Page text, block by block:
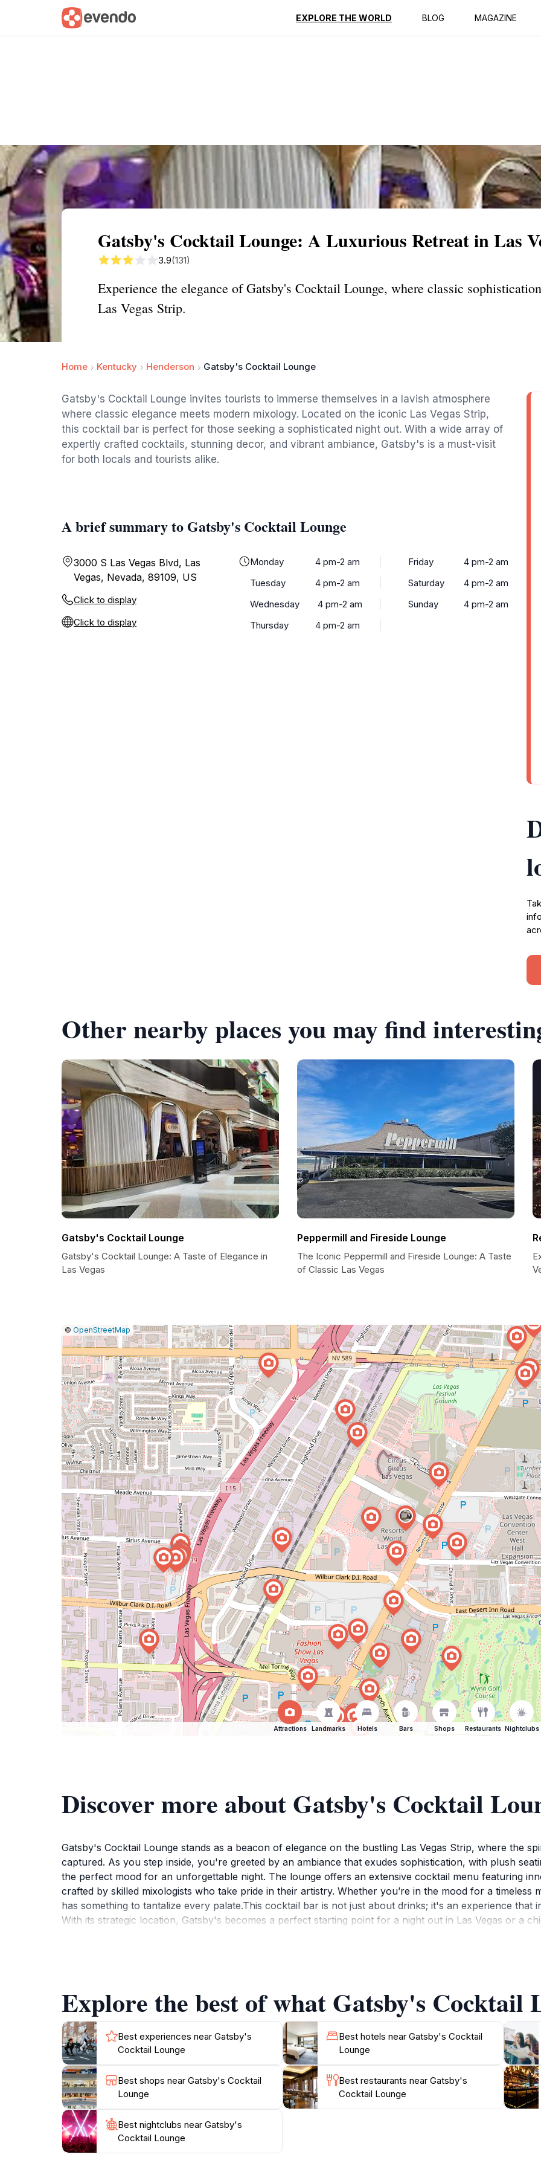
EXPLORE THE WORLD BLOG MAGAZINE
Summary Map
Gatsby's Cocktail Lounge: A Luxurious Retreat in Las
3.9(131)
Experience the elegance of Gatsby's Cocktail Lounge, where classic
Las Vegas Strip.
Home Kentucky Henderson Gatsby's Cocktail Lounge
Gatsby's Cocktail Lounge invites tourists to immerse themselves in a lavish atmosphere
where classic elegance meets modern mixology. Located on the iconic Las Vegas Strip,
this cocktail bar is perfect for those seeking a sophisticated night out. With a wide array of
expertly crafted cocktails, stunning decor, and vibrant ambiance, Gatsby's is a must-visit
for both locals and tourists alike.
A brief summary to Gatsby's Cocktail Lounge
3000 S Las Vegas Blvd, Las
Vegas, Nevada, 89109, US
Click to display
Click to display
Monday
4 pm-2 am
Tuesday
4 pm-2 am
Wednesday
4 pm-2 am
Thursday
4 pm-2 am
Friday
4 pm-2 am
Saturday
4 pm-2 am
Sunday
4 pm-2 am
Other nearby places you may find
Gatsby's Cocktail Lounge
Gatsby's Cocktail Lounge: A Taste of Elegance in
Las Vegas
Peppermill and Fireside Lounge
The Iconic Peppermill and Fireside Lounge: A Taste
of Classic Las Vegas
Leaflet
|© OpenStreetMap |Report
a
map
issue
Attractions Landmarks Hotels Bars Shops Restaurants Nightclubs
Discover more about Gatsby's Cocktail
Gatsby's Cocktail Lounge stands as a beacon of elegance on the bustling Las Vegas Strip, where the
captured. As you step inside, you're greeted by an ambiance that exudes sophistication, with plush
the perfect mood for an unforgettable night. The lounge offers an extensive cocktail menu featuring
crafted by skilled mixologists who take pride in their artistry. Whether you’re in the mood for a timeless
has something to tantalize every palate.This cocktail bar is not just about drinks; it's an experience that
With its strategic location, Gatsby's becomes a perfect starting point for a night out in Las Vegas or a
Explore the best of what Gatsby's Cocktail
Best experiences near Gatsby's
Cocktail Lounge
Best hotels near Gatsby's Cocktail
Lounge
Best shops near Gatsby's Cocktail
Lounge
Best restaurants near Gatsby's
Cocktail Lounge
Best nightclubs near Gatsby's
Cocktail Lounge